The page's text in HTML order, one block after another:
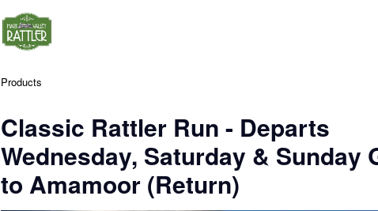
Products
Classic Rattler Run - Departs
Wednesday, Saturday & Sunday
to Amamoor (Return)